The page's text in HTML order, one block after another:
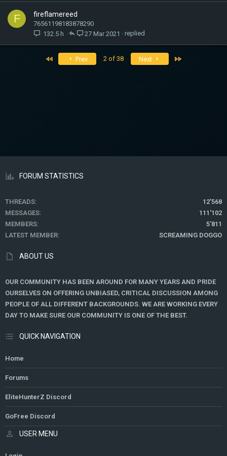
F fireflamereed
76561198183878290
132.5 h
27 Mar 2021
Prev 2 of 38 Next
FORUM STATISTICS
THREADS
12'568
MESSAGES
111'102
MEMBERS
5'811
LATEST MEMBER
SCREAMING DOGGO
ABOUT US
OUR COMMUNITY HAS BEEN AROUND FOR MANY YEARS AND PRIDE
OURSELVES ON OFFERING UNBIASED, CRITICAL DISCUSSION AMONG
PEOPLE OF ALL DIFFERENT BACKGROUNDS. WE ARE WORKING EVERY
DAY TO MAKE SURE OUR COMMUNITY IS ONE OF THE BEST.
QUICK NAVIGATION
Home
Forums
EliteHunterZ Discord
GoFree Discord
USER MENU